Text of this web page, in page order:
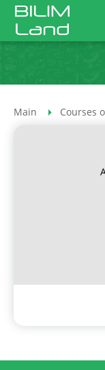
Main Courses